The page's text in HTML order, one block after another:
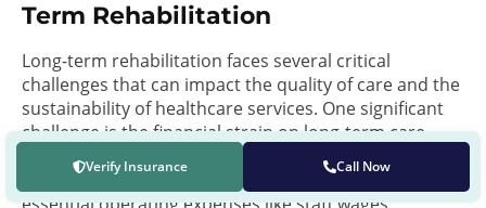
Verify Insurance Call Now
Term Rehabilitation
Long-term rehabilitation faces several critical
challenges that can impact the quality of care and the
sustainability of healthcare services. One significant
challenge is the financial strain on long-term care
facilities, often due to reimbursement rates not
covering the full cost of high-quality care, including